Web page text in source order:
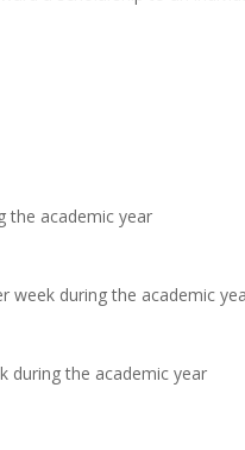
the academic year
week during the academic
during the academic year